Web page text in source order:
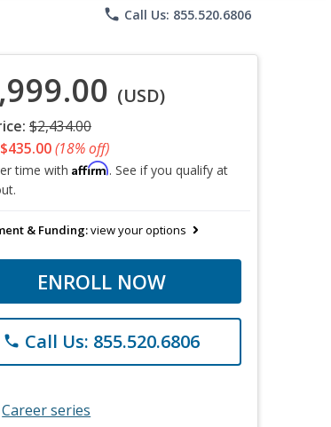
phone Call Us: 855.520.6806
(USD)
$2,434.00
(18% off)
time with Affirm. See if you qualify at
& Funding:view your options
ENROLL NOW
phone Call Us: 855.520.6806
Career series